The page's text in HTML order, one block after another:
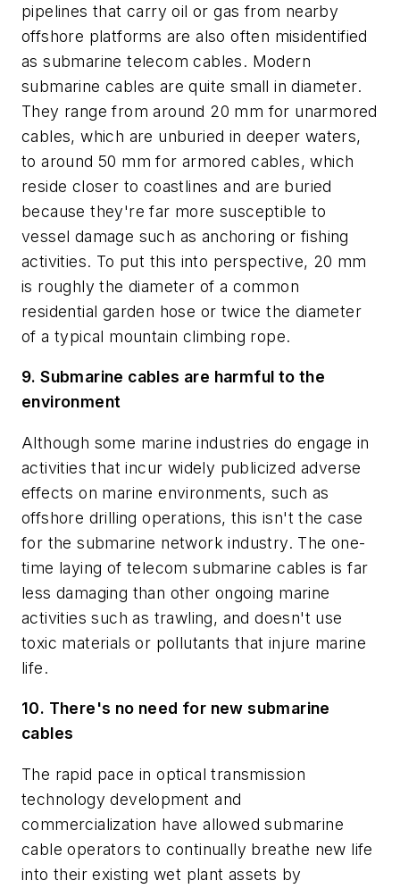
pipelines that carry oil or gas from nearby
offshore platforms are also often misidentified
as submarine telecom cables. Modern
submarine cables are quite small in diameter.
They range from around 20 mm for unarmored
cables, which are unburied in deeper waters,
to around 50 mm for armored cables, which
reside closer to coastlines and are buried
because they're far more susceptible to
vessel damage such as anchoring or fishing
activities. To put this into perspective, 20 mm
is roughly the diameter of a common
residential garden hose or twice the diameter
of a typical mountain climbing rope.
9. Submarine cables are harmful to the
environment
Although some marine industries do engage in
activities that incur widely publicized adverse
effects on marine environments, such as
offshore drilling operations, this isn't the case
for the submarine network industry. The one-
time laying of telecom submarine cables is far
less damaging than other ongoing marine
activities such as trawling, and doesn't use
toxic materials or pollutants that injure marine
life.
10. There's no need for new submarine
cables
The rapid pace in optical transmission
technology development and
commercialization have allowed submarine
cable operators to continually breathe new life
into their existing wet plant assets by